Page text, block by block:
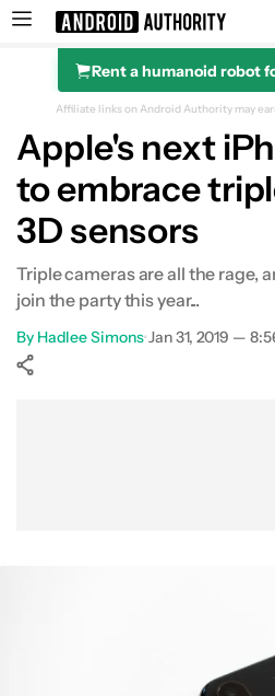
Search results for
Rent a humanoid robot
Affiliate links on Android Authority may
Apple's next
to embrace
3D sensors
Triple cameras are all the rage,
join the party this year...
By Hadlee Simons•Jan 31, 2019 —